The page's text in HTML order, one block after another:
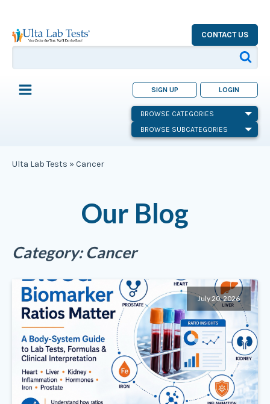
CONTACT US
SIGN UP LOGIN
BROWSE CATEGORIES
BROWSE SUBCATEGORIES
Ulta Lab Tests » Cancer
Our Blog
Category:Cancer
July 20, 2026